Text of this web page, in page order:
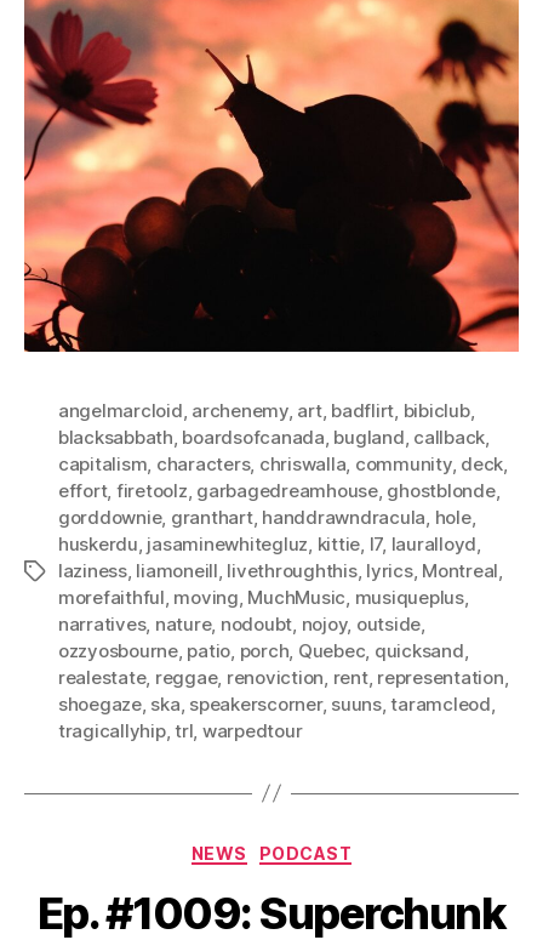
Tags
angelmarcloid, archenemy, art, badflirt, bibiclub,
blacksabbath, boardsofcanada, bugland, callback,
capitalism, characters, chriswalla, community, deck,
effort, firetoolz, garbagedreamhouse, ghostblonde,
gorddownie, granthart, handdrawndracula, hole,
huskerdu, jasaminewhitegluz, kittie, l7, lauralloyd,
laziness, liamoneill, livethroughthis, lyrics, Montreal,
morefaithful, moving, MuchMusic, musiqueplus,
narratives, nature, nodoubt, nojoy, outside,
ozzyosbourne, patio, porch, Quebec, quicksand,
realestate, reggae, renoviction, rent, representation,
shoegaze, ska, speakerscorner, suuns,taramcleod,
tragicallyhip,trl, warpedtour
Categories
NEWS PODCAST
Ep. #1009: Superchunk